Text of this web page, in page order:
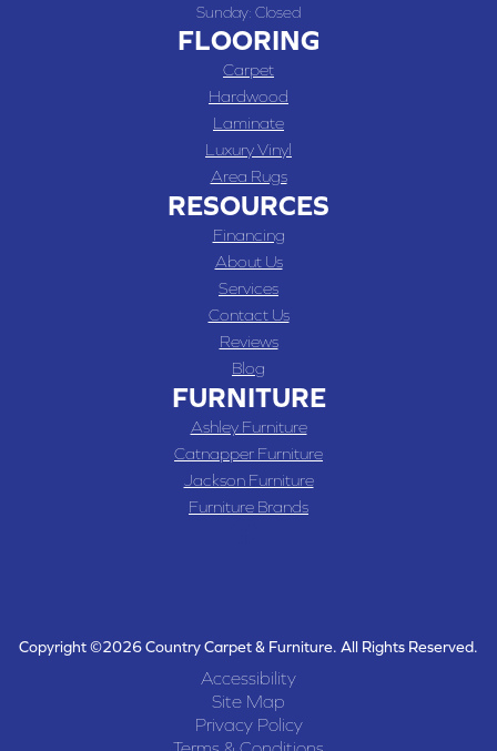
Sunday: Closed
FLOORING
Carpet
Hardwood
Laminate
Luxury Vinyl
Area Rugs
RESOURCES
Financing
About Us
Services
Contact Us
Reviews
Blog
FURNITURE
Ashley Furniture
Catnapper Furniture
Jackson Furniture
Furniture Brands
Copyright ©2026 Country Carpet & Furniture. All Rights Reserved.
Accessibility
Site Map
Privacy Policy